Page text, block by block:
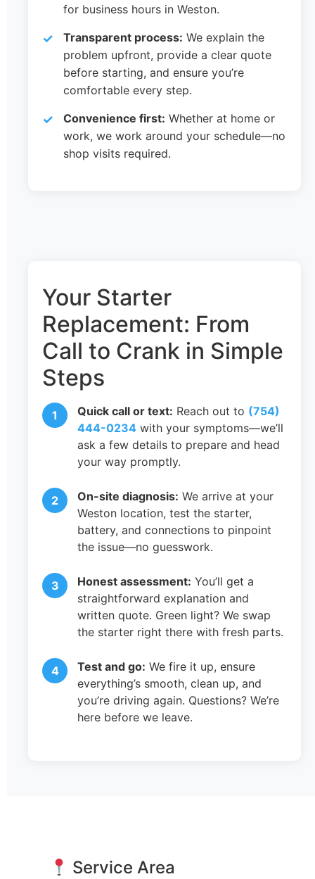
for business hours in Weston.
Transparent process: We explain the
problem upfront, provide a clear quote
before starting, and ensure you’re
comfortable every step.
Convenience first: Whether at home or
work, we work around your schedule—no
shop visits required.
Your Starter
Replacement: From
Call to Crank in Simple
Steps
Quick call or text: Reach out to (754)
444-0234 with your symptoms—we’ll
ask a few details to prepare and head
your way promptly.
On-site diagnosis: We arrive at your
Weston location, test the starter,
battery, and connections to pinpoint
the issue—no guesswork.
Honest assessment: You’ll get a
straightforward explanation and
written quote. Green light? We swap
the starter right there with fresh parts.
Test and go: We fire it up, ensure
everything’s smooth, clean up, and
you’re driving again. Questions? We’re
here before we leave.
Service Area